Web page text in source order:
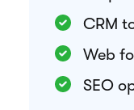
CRM
Web
SEO